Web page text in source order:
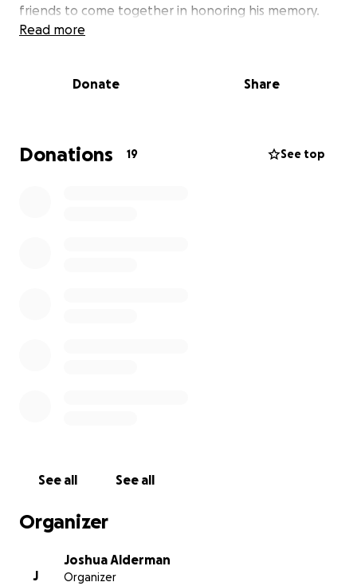
friends to come together in honoring his memory.
Contributions will go toward giving him the farewell
the size, means the world as we rally around this
Read more
Donate Share
Donations 19 See top
See all See all
Organizer
J
Joshua Alderman
Organizer